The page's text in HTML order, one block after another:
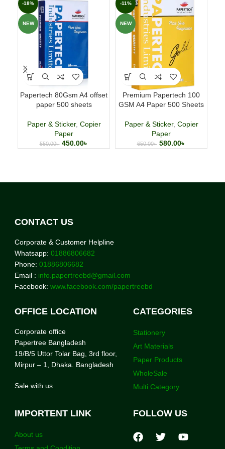
-18%
NEW
Papertech 80Gsm A4 offset
paper 500 sheets
Paper & Sticker, Copier
Paper
550.00৳ 450.00৳
-11%
NEW
Premium Papertech 100
GSM A4 Paper 500 Sheets
Paper & Sticker, Copier
Paper
650.00৳ 580.00৳
CONTACT US
Corporate & Customer Helpline
Whatsapp: 01886806682
Phone: 01886806682
Email : info.papertreebd@gmail.com
Facebook: www.facebook.com/papertreebd
OFFICE LOCATION
Corporate office
Papertree Bangladesh
19/B/5 Uttor Tolar Bag, 3rd floor,
Mirpur – 1, Dhaka. Bangladesh
Sale with us
CATEGORIES
Stationery
Art Materials
Paper Products
WholeSale
Multi Category
IMPORTENT LINK
About us
FOLLOW US